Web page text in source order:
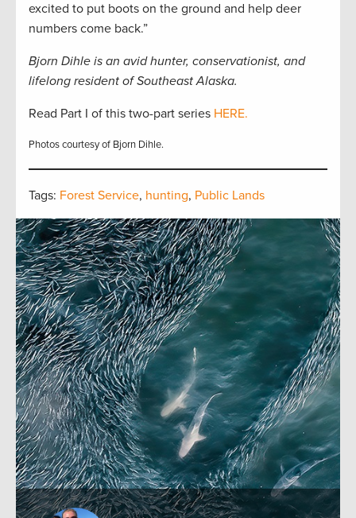
excited to put boots on the ground and help deer
numbers come back.”
Bjorn Dihle is an avid hunter, conservationist, and
lifelong resident of Southeast Alaska.
Read Part I of this two-part series HERE.
Photos courtesy of Bjorn Dihle.
Tags: Forest Service, hunting, Public Lands